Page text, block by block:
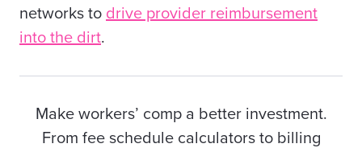
networks to drive provider reimbursement
into the dirt.
Make workers’ comp a better investment.
From fee schedule calculators to billing